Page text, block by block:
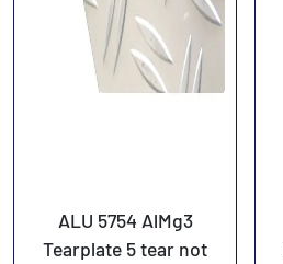
ALU 5754 AlMg3
Tearplate 5 tear not